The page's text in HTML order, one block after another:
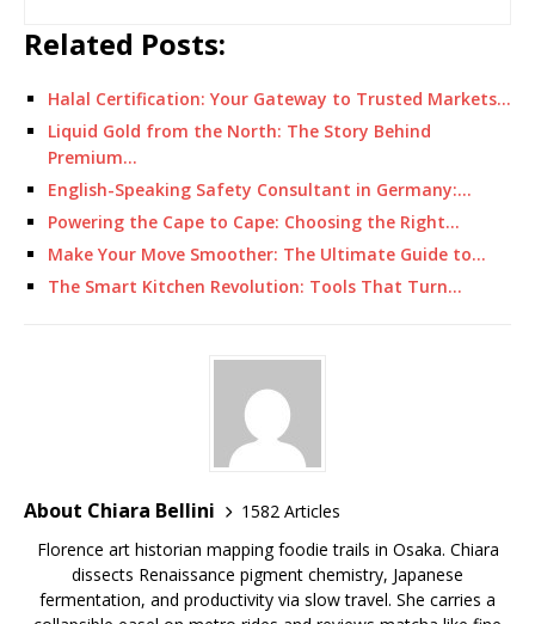
Related Posts:
Halal Certification: Your Gateway to Trusted Markets…
Liquid Gold from the North: The Story Behind
Premium…
English-Speaking Safety Consultant in Germany:…
Powering the Cape to Cape: Choosing the Right…
Make Your Move Smoother: The Ultimate Guide to…
The Smart Kitchen Revolution: Tools That Turn…
About Chiara Bellini
1582 Articles
Florence art historian mapping foodie trails in Osaka. Chiara
dissects Renaissance pigment chemistry, Japanese
fermentation, and productivity via slow travel. She carries a